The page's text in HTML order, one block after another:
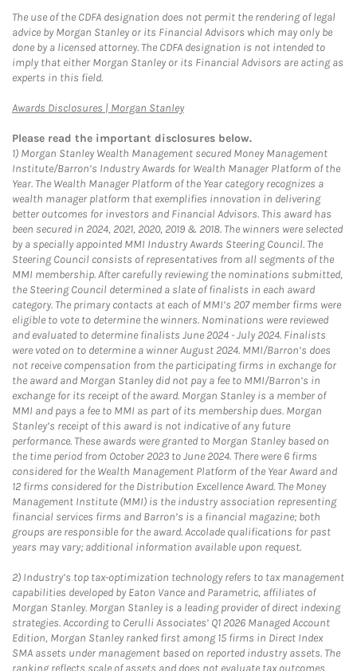
The use of the CDFA designation does not permit the rendering of legal
advice by Morgan Stanley or its Financial Advisors which may only be
done by a licensed attorney. The CDFA designation is not intended to
imply that either Morgan Stanley or its Financial Advisors are acting as
experts in this field.
Awards Disclosures | Morgan StanleyLink Opens in New Tab
Please read the important disclosures below.
1) Morgan Stanley Wealth Management secured Money Management
Institute/Barron’s Industry Awards for Wealth Manager Platform of the
Year. The Wealth Manager Platform of the Year category recognizes a
wealth manager platform that exemplifies innovation in delivering
better outcomes for investors and Financial Advisors. This award has
been secured in 2024, 2021, 2020, 2019 & 2018. The winners were selected
by a specially appointed MMI Industry Awards Steering Council. The
Steering Council consists of representatives from all segments of the
MMI membership. After carefully reviewing the nominations submitted,
the Steering Council determined a slate of finalists in each award
category. The primary contacts at each of MMI’s 207 member firms were
eligible to vote to determine the winners. Nominations were reviewed
and evaluated to determine finalists June 2024 - July 2024. Finalists
were voted on to determine a winner August 2024. MMI/Barron’s does
not receive compensation from the participating firms in exchange for
the award and Morgan Stanley did not pay a fee to MMI/Barron’s in
exchange for its receipt of the award. Morgan Stanley is a member of
MMI and pays a fee to MMI as part of its membership dues. Morgan
Stanley’s receipt of this award is not indicative of any future
performance. These awards were granted to Morgan Stanley based on
the time period from October 2023 to June 2024. There were 6 firms
considered for the Wealth Management Platform of the Year Award and
12 firms considered for the Distribution Excellence Award. The Money
Management Institute (MMI) is the industry association representing
financial services firms and Barron’s is a financial magazine; both
groups are responsible for the award. Accolade qualifications for past
years may vary; additional information available upon request.
2) Industry’s top tax-optimization technology refers to tax management
capabilities developed by Eaton Vance and Parametric, affiliates of
Morgan Stanley. Morgan Stanley is a leading provider of direct indexing
strategies. According to Cerulli Associates’ Q1 2026 Managed Account
Edition, Morgan Stanley ranked first among 15 firms in Direct Index
SMA assets under management based on reported industry assets. The
ranking reflects scale of assets and does not evaluate tax outcomes,